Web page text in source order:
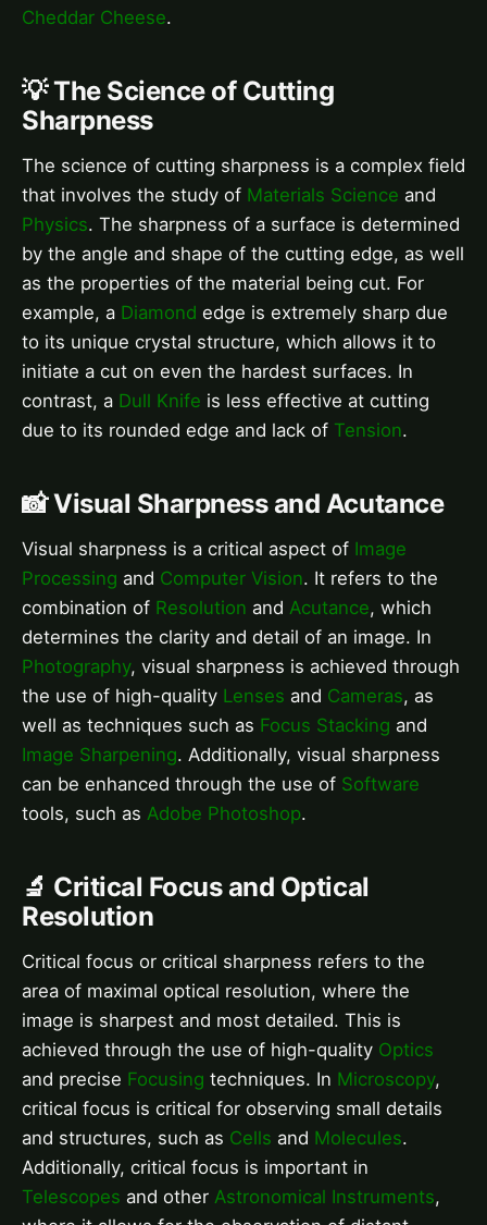
Cheddar Cheese.
💡 The Science of Cutting
Sharpness
The science of cutting sharpness is a complex field
that involves the study of Materials Science and
Physics. The sharpness of a surface is determined
by the angle and shape of the cutting edge, as well
as the properties of the material being cut. For
example, a Diamond edge is extremely sharp due
to its unique crystal structure, which allows it to
initiate a cut on even the hardest surfaces. In
contrast, a Dull Knife is less effective at cutting
due to its rounded edge and lack of Tension.
📸 Visual Sharpness and Acutance
Visual sharpness is a critical aspect of Image
Processing and Computer Vision. It refers to the
combination of Resolution and Acutance, which
determines the clarity and detail of an image. In
Photography, visual sharpness is achieved through
the use of high-quality Lenses and Cameras, as
well as techniques such as Focus Stacking and
Image Sharpening. Additionally, visual sharpness
can be enhanced through the use of Software
tools, such as Adobe Photoshop.
🔬 Critical Focus and Optical
Resolution
Critical focus or critical sharpness refers to the
area of maximal optical resolution, where the
image is sharpest and most detailed. This is
achieved through the use of high-quality Optics
and precise Focusing techniques. In Microscopy,
critical focus is critical for observing small details
and structures, such as Cells and Molecules.
Additionally, critical focus is important in
Telescopes and other Astronomical Instruments,